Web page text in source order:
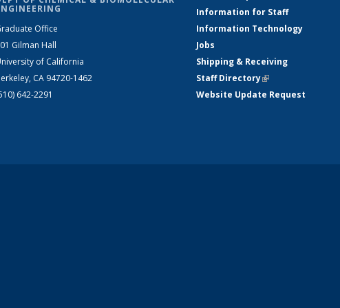
Office
Gilman Hall
of California
CA 94720-1462
642-2291
Information for Staff
Information Technology
Jobs
Shipping & Receiving
Staff Directory(link is external)
Website Update Request